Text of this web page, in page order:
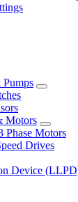
Motors
Phase Motors
Drives
Device